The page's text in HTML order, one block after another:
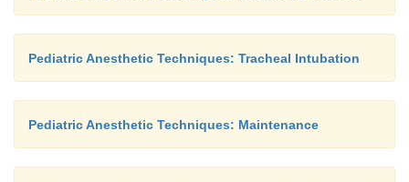
Pediatric Anesthetic Techniques: Tracheal Intubation
Pediatric Anesthetic Techniques: Maintenance